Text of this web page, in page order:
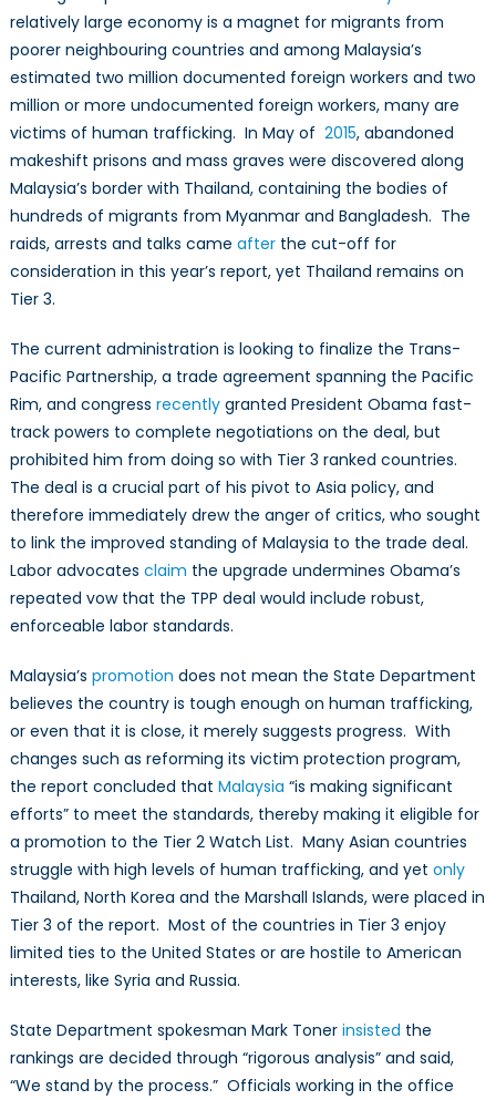
relatively large economy is a magnet for migrants from
poorer neighbouring countries and among Malaysia’s
estimated two million documented foreign workers and two
million or more undocumented foreign workers, many are
victims of human trafficking. In May of 2015, abandoned
makeshift prisons and mass graves were discovered along
Malaysia’s border with Thailand, containing the bodies of
hundreds of migrants from Myanmar and Bangladesh. The
raids, arrests and talks came afterthe cut-off for
consideration in this year’s report, yet Thailand remains on
Tier 3.
The current administration is looking to finalize the Trans-
Pacific Partnership, a trade agreement spanning the Pacific
Rim, and congress recentlygranted President Obama fast-
track powers to complete negotiations on the deal, but
prohibited him from doing so with Tier 3 ranked countries.
The deal is a crucial part of his pivot to Asia policy, and
therefore immediately drew the anger of critics, who sought
to link the improved standing of Malaysia to the trade deal.
Labor advocates claim the upgrade undermines Obama’s
repeated vow that the TPP deal would include robust,
enforceable labor standards.
Malaysia’s promotion does not mean the State Department
believes the country is tough enough on human trafficking,
or even that it is close, it merely suggests progress. With
changes such as reforming its victim protection program,
the report concluded that Malaysia “is making significant
efforts” to meet the standards, thereby making it eligible for
a promotion to the Tier 2 Watch List. Many Asian countries
struggle with high levels of human trafficking, and yet only
Thailand, North Korea and the Marshall Islands, were placed in
Tier 3 of the report. Most of the countries in Tier 3 enjoy
limited ties to the United States or are hostile to American
interests, like Syria and Russia.
State Department spokesman Mark Toner insisted the
rankings are decided through “rigorous analysis” and said,
“We stand by the process.” Officials working in the office